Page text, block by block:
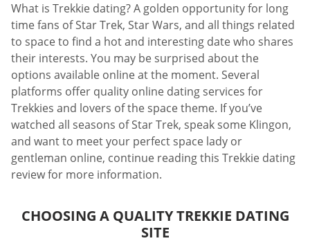
What is Trekkie dating? A golden opportunity for long
time fans of Star Trek, Star Wars, and all things related
to space to find a hot and interesting date who shares
their interests. You may be surprised about the
options available online at the moment. Several
platforms offer quality online dating services for
Trekkies and lovers of the space theme. If you’ve
watched all seasons of Star Trek, speak some Klingon,
and want to meet your perfect space lady or
gentleman online, continue reading this Trekkie dating
review for more information.
CHOOSING A QUALITY TREKKIE DATING
SITE